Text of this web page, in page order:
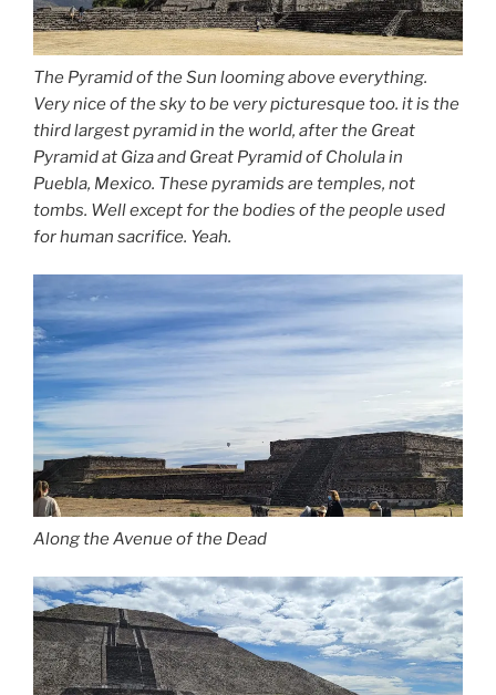
The Pyramid of the Sun looming above everything.
Very nice of the sky to be very picturesque too. it is the
third largest pyramid in the world, after the Great
Pyramid at Giza and Great Pyramid of Cholula in
Puebla, Mexico. These pyramids are temples, not
tombs. Well except for the bodies of the people used
for human sacrifice. Yeah.
Along the Avenue of the Dead